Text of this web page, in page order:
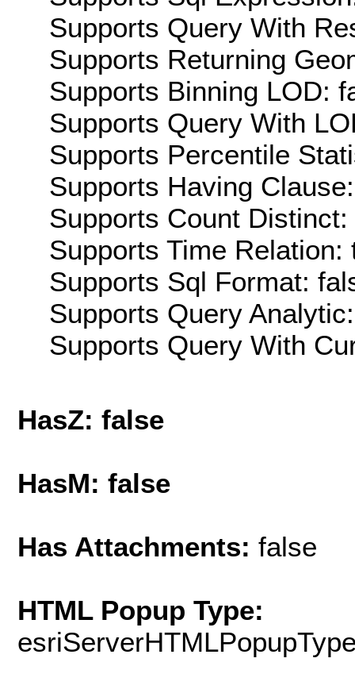
Supports Query With
Supports Returning
Supports Binning LOD:
Supports Query With
Supports Percentile
Supports Having
Supports Count Distinct:
Supports Time Relation:
Supports Sql Format:
Supports Query
Supports Query With
HasZ: false
HasM: false
Has Attachments: false
HTML Popup Type: